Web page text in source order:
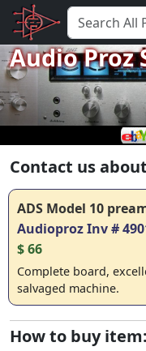
Audio Proz
Contact us
ADS Model 10
Audioproz Inv #
$ 66
Complete board,
salvaged machine.
How to buy item: